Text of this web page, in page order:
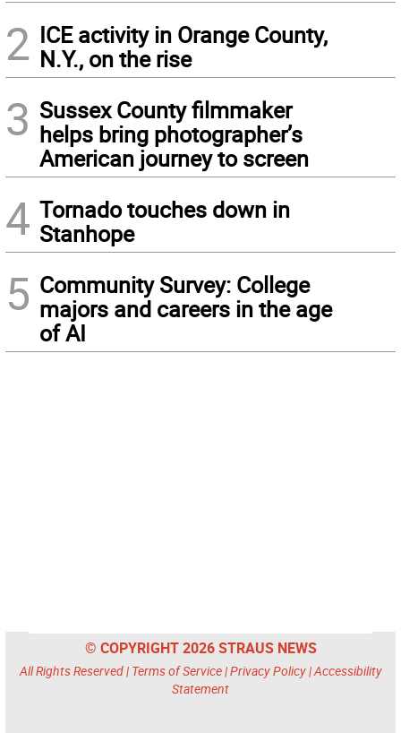
2 ICE activity in Orange County,
N.Y., on the rise
3 Sussex County filmmaker
helps bring photographer’s
American journey to screen
4 Tornado touches down in
Stanhope
5 Community Survey: College
majors and careers in the age
of AI
© COPYRIGHT 2026 STRAUS NEWS
All Rights Reserved | Terms of Service|Privacy Policy|Accessibility
Statement